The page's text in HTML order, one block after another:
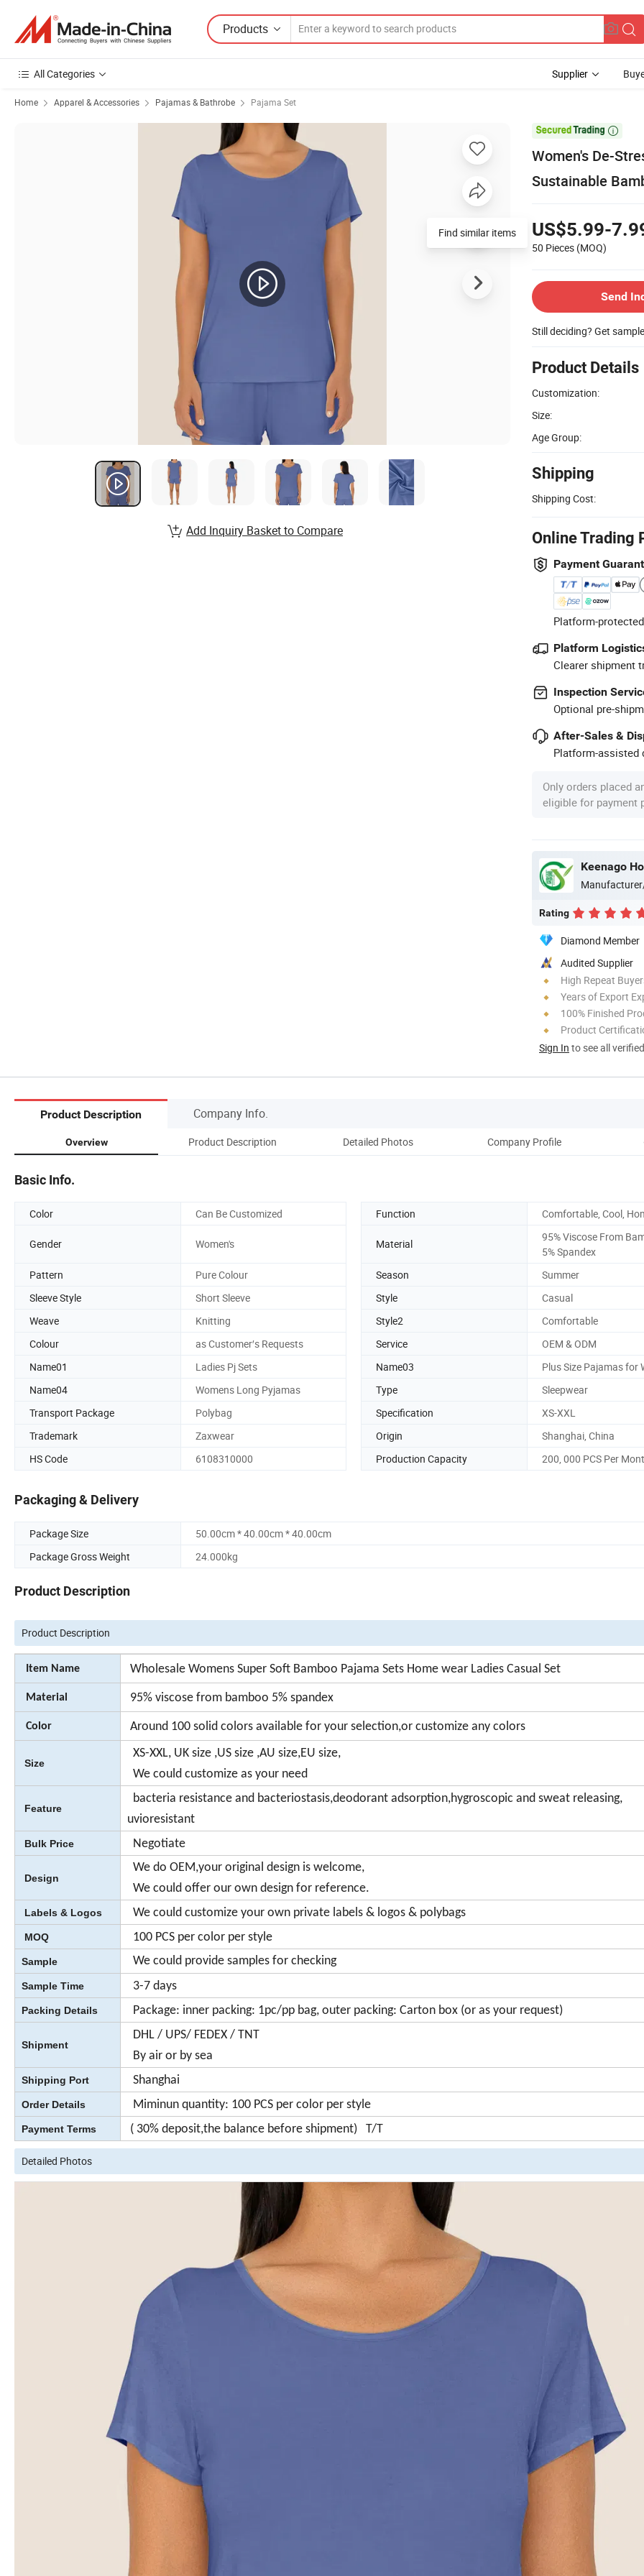
Products
All Categories Supplier
Home Apparel & Accessories Pajamas & Bathrobe Pajama Set

Women's De-
Sustainable
US$5.99-
50 Pieces (MOQ)
Send
Still deciding? Get
Product Details
Customization:
Size:
Age Group:
Shipping
Shipping Cost:
Online Trading
Payment
Platform-
Platform
Clearer shipment
Inspection
Optional pre-
After-Sales &
Platform-assisted
Only orders placed
eligible for payment
Keenago
Rating
Diamond Member
Audited Supplier
High Repeat
Years of Export
100% Finished
Product
Sign In to see all
Find similar items
Add Inquiry Basket to Compare
Product Description Company Info.
Overview Product Description Detailed Photos Company Profile
Basic Info.
Color Can Be Customized Function Comfortable, Cool,
Gender Women's Material
95% Viscose From
5% Spandex
Pattern
Pure Colour Season
Summer
Sleeve Style
Short Sleeve Style
Casual
Weave
Knitting Style2
Comfortable
Colour
as Customer′s Requests Service
OEM & ODM
Name01
Ladies Pj Sets Name03
Plus Size Pajamas for
Name04
Womens Long Pyjamas Type
Sleepwear
Transport Package
Polybag Specification
XS-XXL
Trademark
Zaxwear Origin
Shanghai, China
HS Code
6108310000 Production Capacity 200, 000 PCS Per
Packaging & Delivery
Package Size
50.00cm * 40.00cm * 40.00cm
Package Gross Weight
24.000kg
Product Description
Product Description
Item Name Wholesale Womens Super Soft Bamboo Pajama Sets Home wear Ladies Casual Set
Material 95% viscose from bamboo 5% spandex
Color Around 100 solid colors available for your selection,or customize any colors
Size
XS-XXL, UK size ,US size ,AU size,EU size,
We could customize as your need
Feature
bacteria resistance and bacteriostasis,deodorant adsorption,hygroscopic and sweat releasing,
uvioresistant
Bulk Price Negotiate
Design
We do OEM,your original design is welcome,
We could offer our own design for reference.
Labels & Logos We could customize your own private labels & logos & polybags
MOQ 100 PCS per color per style
Sample We could provide samples for checking
Sample Time 3-7 days
Packing Details Package: inner packing: 1pc/pp bag, outer packing: Carton box (or as your request)
Shipment
DHL / UPS/ FEDEX / TNT
By air or by sea
Shipping Port Shanghai
Order Details Miminun quantity: 100 PCS per color per style
Payment Terms ( 30% deposit,the balance before shipment) T/T
Detailed Photos